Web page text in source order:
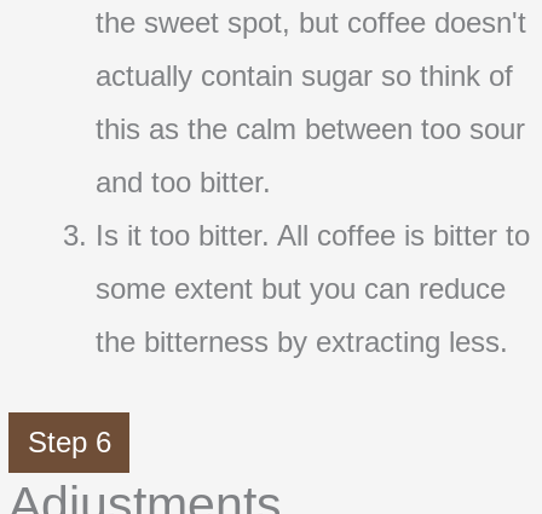
the sweet spot, but coffee doesn't
actually contain sugar so think of
this as the calm between too sour
and too bitter.
Is it too bitter. All coffee is bitter to
some extent but you can reduce
the bitterness by extracting less.
Step 6